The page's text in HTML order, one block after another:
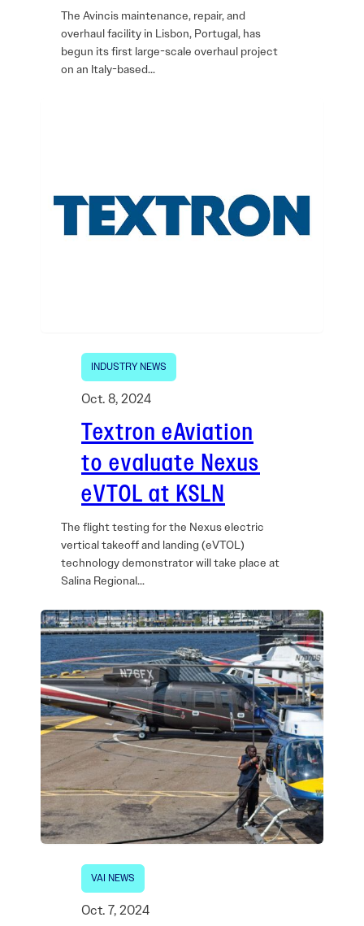
The Avincis maintenance, repair, and
overhaul facility in Lisbon, Portugal, has
begun its first large-scale overhaul project
on an Italy-based…
INDUSTRY NEWS
Oct. 8, 2024
Textron eAviation
to evaluate Nexus
eVTOL at KSLN
The flight testing for the Nexus electric
vertical takeoff and landing (eVTOL)
technology demonstrator will take place at
Salina Regional…
VAI NEWS
Oct. 7, 2024